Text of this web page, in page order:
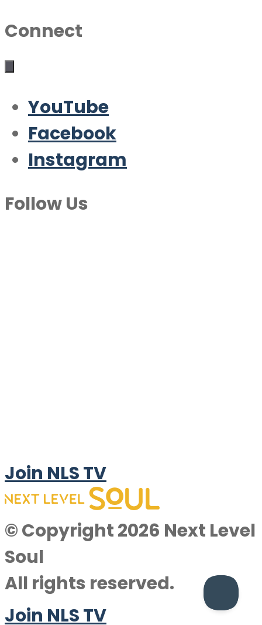
Connect
YouTube
Facebook
Instagram
Follow Us
Join NLS TV
© Copyright 2026 Next Level
Soul
All rights reserved.
Join NLS TV